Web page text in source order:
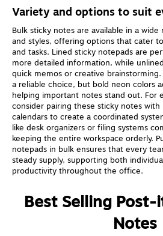
Variety and options to suit
Bulk sticky notes are available in a wide
and styles, offering options that cater
and tasks. Lined sticky notepads are
more detailed information, while
quick memos or creative brainstorming.
a reliable choice, but bold neon colors
helping important notes stand out. For
consider pairing these sticky notes with
calendars to create a coordinated
like desk organizers or filing systems
keeping the entire workspace orderly.
notepads in bulk ensures that every
steady supply, supporting both
productivity throughout the office.
Best Selling
Notes